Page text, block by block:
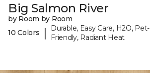
Big Salmon River
by Room by Room
10 Colors
|
Durable, Easy Care, H2O, Pet-
Friendly, Radiant Heat